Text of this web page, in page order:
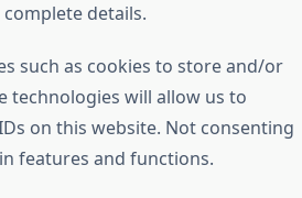
details.
such as cookies to store and/or
technologies will allow us to
on this website. Not consenting
features and functions.